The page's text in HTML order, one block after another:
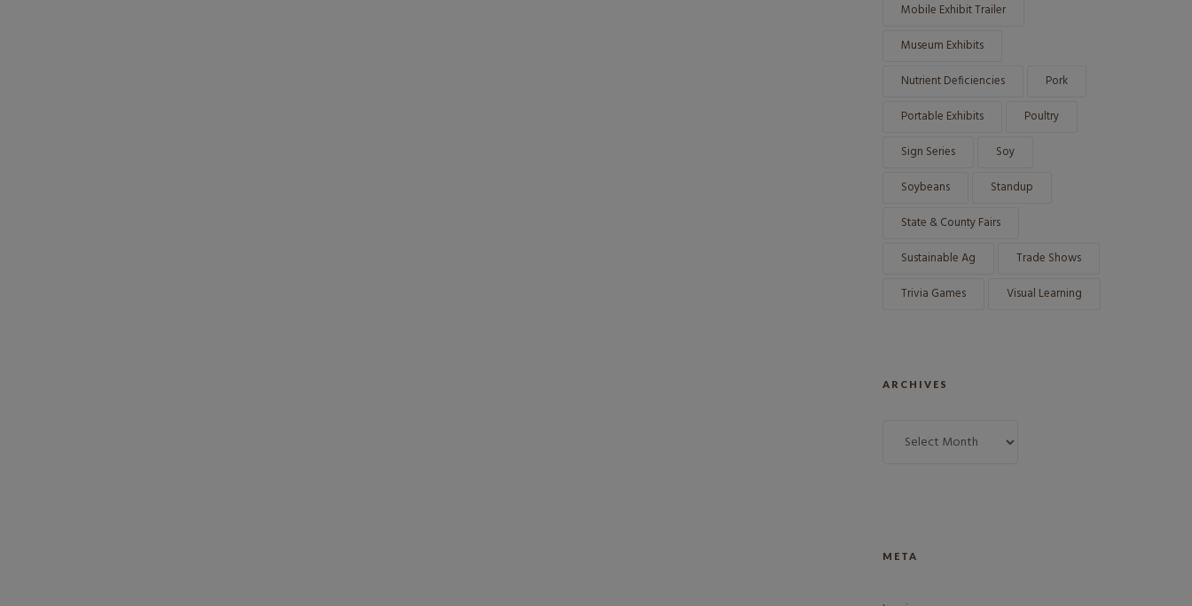
Mobile Exhibit Trailer
Museum Exhibits
Nutrient Deficiencies
Pork
Portable Exhibits
Poultry
Sign Series
Soy
Soybeans
Standup
State & County Fairs
Sustainable Ag
Trade Shows
Trivia Games
Visual Learning
ARCHIVES
META